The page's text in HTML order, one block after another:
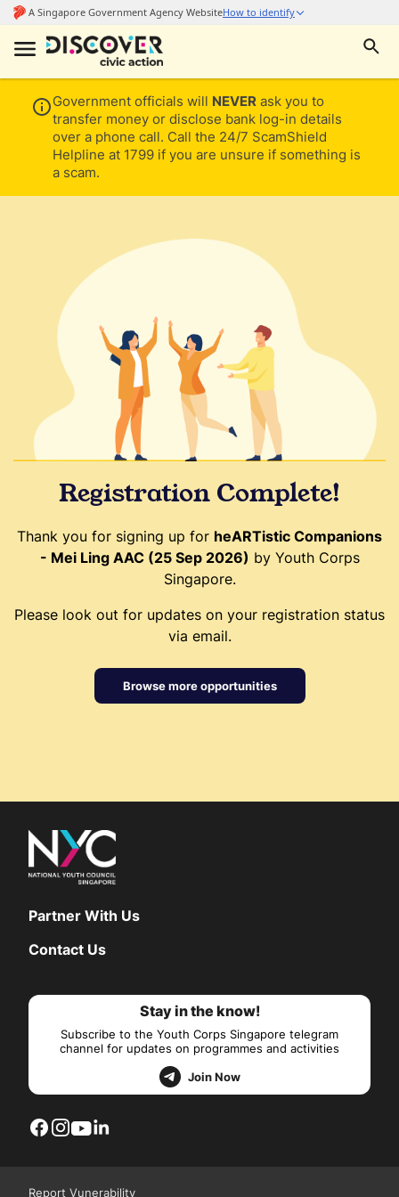
Government officials will NEVER ask you to
transfer money or disclose bank log-in details
over a phone call. Call the 24/7 ScamShield
Helpline at 1799 if you are unsure if something is
a scam.
Registration Complete!
Thank you for signing up for heARTistic Companions
- Mei Ling AAC (25 Sep 2026) by Youth Corps
Singapore.
Please look out for updates on your registration status
via email.
Browse more opportunities
Partner With Us
Contact Us
Stay in the know!
Subscribe to the Youth Corps Singapore telegram
channel for updates on programmes and activities
Join Now
Report Vunerability